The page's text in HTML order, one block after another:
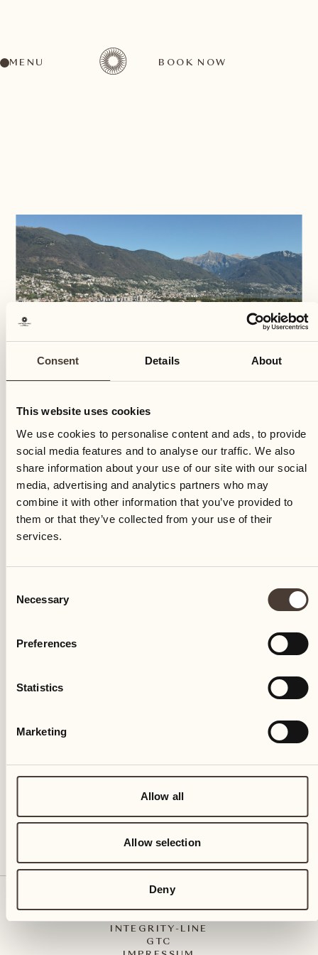
Consent Details About
This website uses cookies
We use cookies to personalise content and ads, to provide
social media features and to analyse our traffic. We also
share information about your use of our site with our social
media, advertising and analytics partners who may
combine it with other information that you’ve provided to
them or that they’ve collected from your use of their
services.
Selection
Necessary
Preferences
Statistics
Marketing
Allow all
Allow selection
Deny
MENU BOOK NOW
The "Sentiero dell'orto" is inaugurated, including both
the wine cellar with agricultural specialities Terreni alla
Maggia and the Castello del Sole: more than 15
explanatory signs are placed on the Delta, allowing
evocative nature walk.
info@castellodelsole.com
INTEGRITY-LINE
GTC